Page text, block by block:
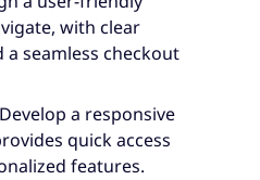
with clear
seamless checkout
Develop a responsive
quick access
features.